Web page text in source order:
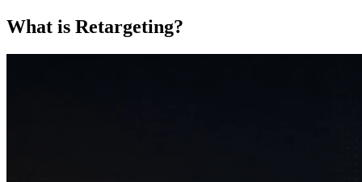
What is Retargeting?